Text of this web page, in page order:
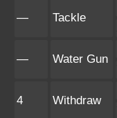
— Tackle
— Water Gun
4 Withdraw